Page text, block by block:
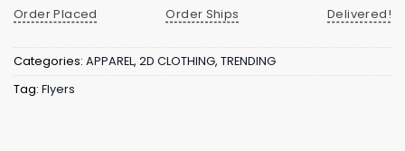
Order Placed
Order Ships
Delivered!
Categories: APPAREL, 2D CLOTHING, TRENDING
Tag: Flyers